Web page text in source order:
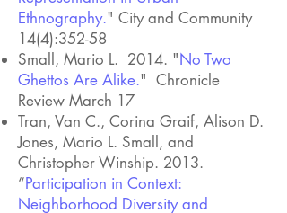
Ethnography." City and Community
14(4):352-58
Small, Mario L. 2014. "No Two
Ghettos Are Alike." Chronicle
Review March 17
Tran, Van C., Corina Graif, Alison D.
Jones, Mario L. Small, and
Christopher Winship. 2013.
“Participation in Context:
Neighborhood Diversity and